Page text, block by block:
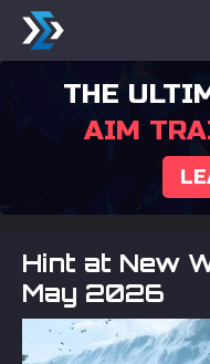
THE
AIM
Hint at New
May 2026